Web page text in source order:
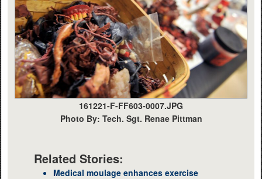
161221-F-FF603-0007.JPG
Photo By: Tech. Sgt. Renae Pittman
Related Stories:
Medical moulage enhances exercise